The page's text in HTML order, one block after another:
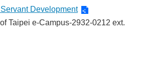
Development
Taipei e-Campus-2932-0212 ext.